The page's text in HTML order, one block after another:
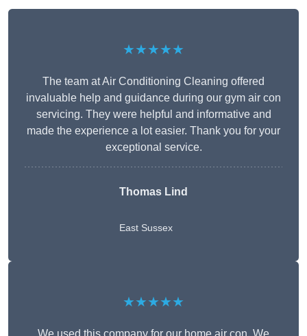
★★★★★
The team at Air Conditioning Cleaning offered
invaluable help and guidance during our gym air con
servicing. They were helpful and informative and
made the experience a lot easier. Thank you for your
exceptional service.
Thomas Lind
East Sussex
★★★★★